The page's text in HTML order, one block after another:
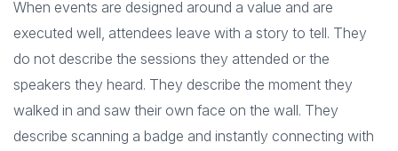
When events are designed around a value and are
executed well, attendees leave with a story to tell. They
do not describe the sessions they attended or the
speakers they heard. They describe the moment they
walked in and saw their own face on the wall. They
describe scanning a badge and instantly connecting with